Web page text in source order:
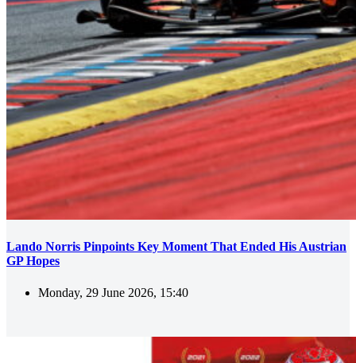
Lando Norris Pinpoints Key Moment That Ended His Austrian
GP Hopes
Monday, 29 June 2026, 15:40